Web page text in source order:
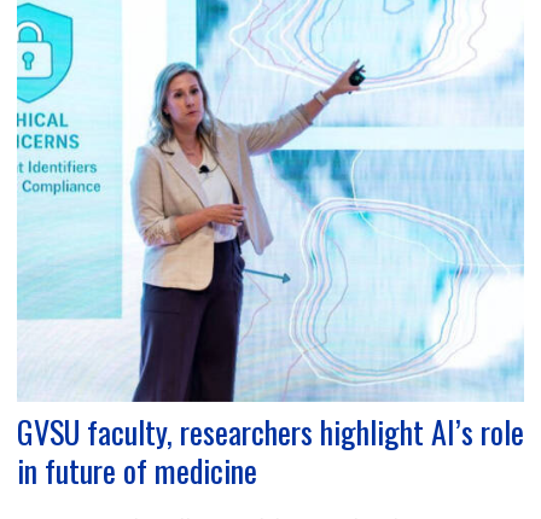
GVSU faculty, researchers highlight AI’s role
in future of medicine